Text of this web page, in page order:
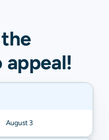
appeal!
August 3